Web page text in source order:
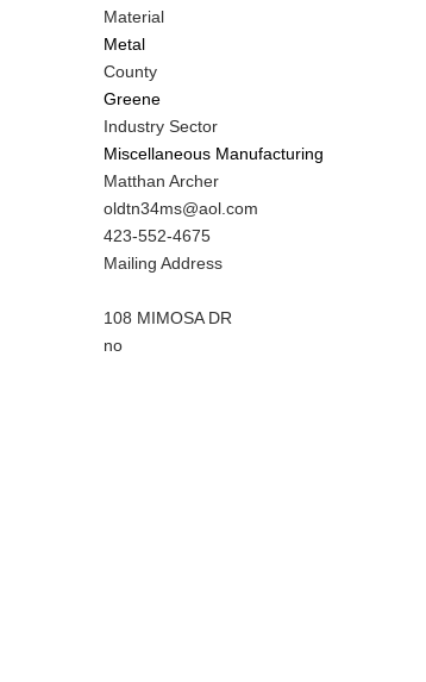
Material
Metal
County
Greene
Industry Sector
Miscellaneous Manufacturing
MIT
Contact
NAME
Matthan Archer
MIT
Contact
EMAIL
oldtn34ms@aol.com
MIT
Contact
NUMBER
423-552-4675
Notes
Mailing Address
108 MIMOSA DR
Is
no